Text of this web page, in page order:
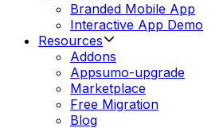
Branded Mobile App
Interactive App Demo
Resources
Addons
Appsumo-upgrade
Marketplace
Free Migration
Blog